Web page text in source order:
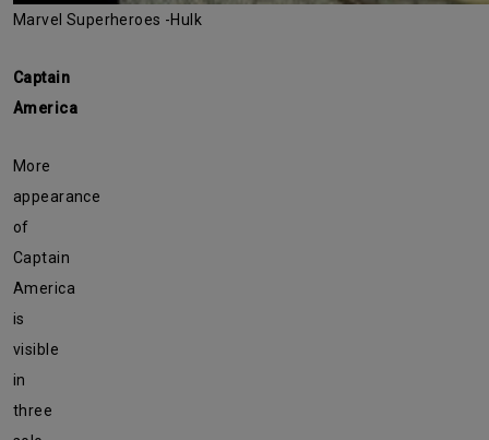
Marvel Superheroes -Hulk
Captain
America
More
appearance
of
Captain
America
is
visible
in
three